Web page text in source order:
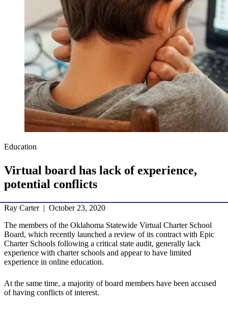
Education
Virtual board has lack of experience,
potential conflicts
Ray Carter | October 23, 2020
The members of the Oklahoma Statewide Virtual Charter School
Board, which recently launched a review of its contract with Epic
Charter Schools following a critical state audit, generally lack
experience with charter schools and appear to have limited
experience in online education.
At the same time, a majority of board members have been accused
of having conflicts of interest.